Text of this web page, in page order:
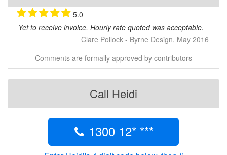
• Increased productivity
• Faster data turn-around deliverables
• Cost effective (considerably cheaper than Satellite
& manned aircraft)
• Highly accurate (sub 40mm horizontal accuracy @
3cm pixel size)
Contact us & we will help you try and solve it.
5.0
Yet to receive invoice. Hourly rate quoted was acceptable.
Clare Pollock - Byrne Design, May 2016
Comments are formally approved by contributors
Call Heidi
1300 12* ***